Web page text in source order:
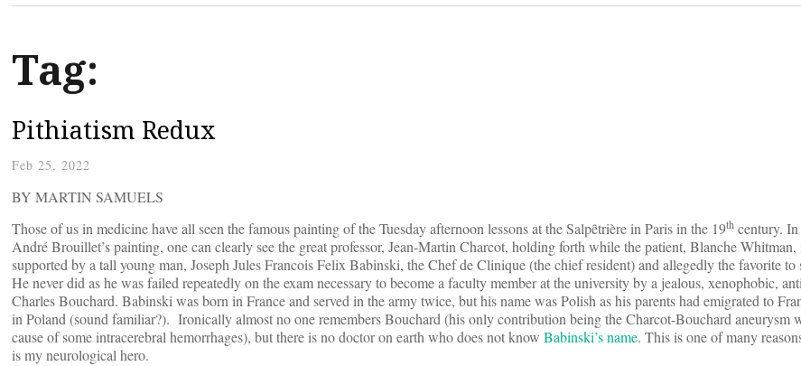
Tag:
Pithiatism Redux
Feb 25, 2022
BY MARTIN SAMUELS
Those of us in medicine have all seen the famous painting of the Tuesday afternoon lessons at the Salpȇtrière in Paris in the 19th century.
André Brouillet’s painting, one can clearly see the great professor, Jean-Martin Charcot, holding forth while the patient, Blanche Whitman,
supported by a tall young man, Joseph Jules Francois Felix Babinski, the Chef de Clinique (the chief resident) and allegedly the favorite to
He never did as he was failed repeatedly on the exam necessary to become a faculty member at the university by a jealous, xenophobic,
Charles Bouchard. Babinski was born in France and served in the army twice, but his name was Polish as his parents had emigrated to
in Poland (sound familiar?). Ironically almost no one remembers Bouchard (his only contribution being the Charcot-Bouchard aneurysm
cause of some intracerebral hemorrhages), but there is no doctor on earth who does not know Babinski’s name. This is one of many
is my neurological hero.